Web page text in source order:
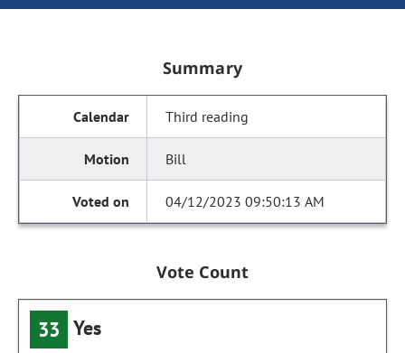
Summary
Third reading
Bill
04/12/2023 09:50:13 AM
Vote Count
33 Yes